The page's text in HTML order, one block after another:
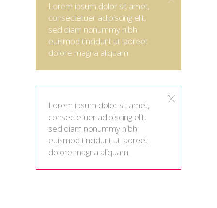
Lorem ipsum dolor sit amet,
consectetuer adipiscing elit,
sed diam nonummy nibh
euismod tincidunt ut laoreet
dolore magna aliquam.
Lorem ipsum dolor sit amet,
consectetuer adipiscing elit,
sed diam nonummy nibh
euismod tincidunt ut laoreet
dolore magna aliquam.